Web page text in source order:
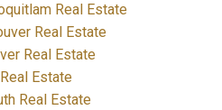
Real Estate
Real Estate
Real Estate
Estate
Real Estate